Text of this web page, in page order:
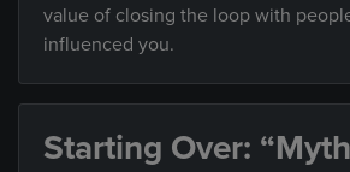
value of closing the loop with
influenced you.
Starting Over: